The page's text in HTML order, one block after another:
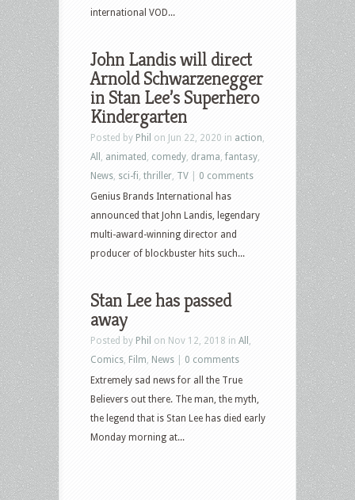
international VOD...
John Landis will direct
Arnold Schwarzenegger
in Stan Lee’s Superhero
Kindergarten
Posted by Phil on Jun 22, 2020 in action
All
animated comedy drama ,fantasy
News sci-fi thriller TV
0 comments
Genius Brands International has
announced that John Landis, legendary
multi-award-winning director and
producer of blockbuster hits such...
Stan Lee has passed
away
Posted by Phil on Nov 12, 2018 in All
Comics Film News
0 comments
Extremely sad news for all the True
Believers out there. The man, the myth,
the legend that is Stan Lee has died early
Monday morning at...